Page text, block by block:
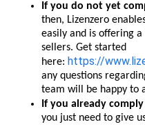
If you do not yet
then, Lizenzero
easily and is offering
sellers. Get started
here: https://
any questions
team will be happy to
If you already
you just need to give